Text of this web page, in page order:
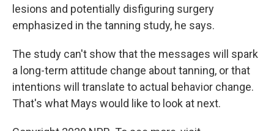
lesions and potentially disfiguring surgery
emphasized in the tanning study, he says.
The study can't show that the messages will spark
a long-term attitude change about tanning, or that
intentions will translate to actual behavior change.
That's what Mays would like to look at next.